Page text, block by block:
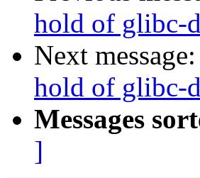
hold of glibc-
Next message:
hold of glibc-
Messages
]